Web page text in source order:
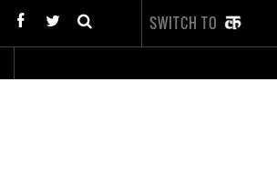
SWITCH TO